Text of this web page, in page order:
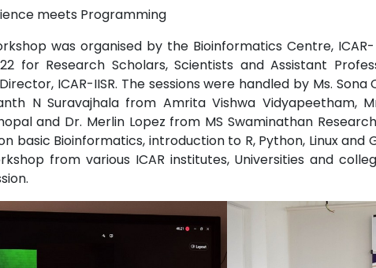
meets Programming
was organised by the Bioinformatics Centre,
for Research Scholars, Scientists and Assistant
ICAR-IISR. The sessions were handled by Ms.
N Suravajhala from Amrita Vishwa Vidyapeetham,
and Dr. Merlin Lopez from MS Swaminathan
basic Bioinformatics, introduction to R, Python, Linux
from various ICAR institutes, Universities and